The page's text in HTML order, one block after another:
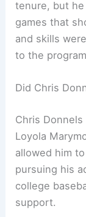
tenure, but
games that
and skills
to the
Did Chris
Chris Donnels
Loyola
allowed him
pursuing his
college
support.